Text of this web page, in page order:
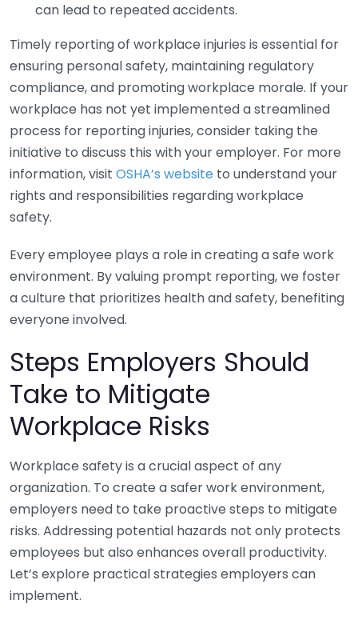
can lead to repeated accidents.
Timely reporting of workplace injuries is essential for
ensuring personal safety, maintaining regulatory
compliance, and promoting workplace morale. If your
workplace has not yet implemented a streamlined
process for reporting injuries, consider taking the
initiative to discuss this with your employer. For more
information, visit OSHA’s website to understand your
rights and responsibilities regarding workplace
safety.
Every employee plays a role in creating a safe work
environment. By valuing prompt reporting, we foster
a culture that prioritizes health and safety, benefiting
everyone involved.
Steps Employers Should
Take to Mitigate
Workplace Risks
Workplace safety is a crucial aspect of any
organization. To create a safer work environment,
employers need to take proactive steps to mitigate
risks. Addressing potential hazards not only protects
employees but also enhances overall productivity.
Let’s explore practical strategies employers can
implement.